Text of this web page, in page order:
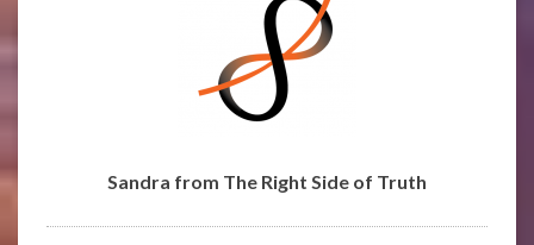
RIGHT
SIDE
OF
TRUTH
Sandra from The Right Side of Truth